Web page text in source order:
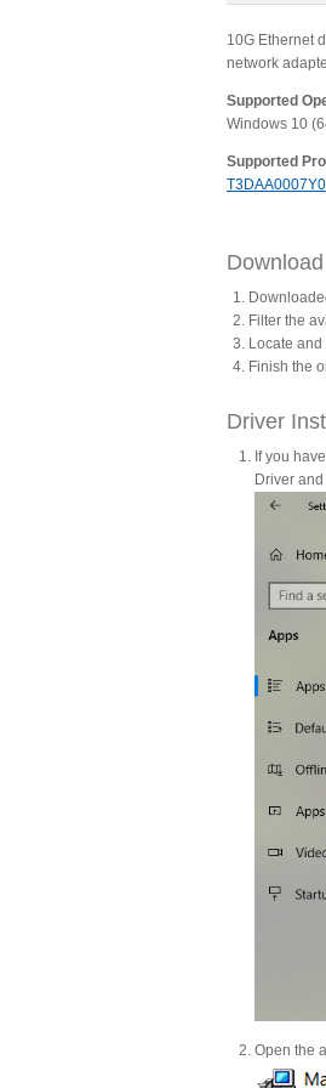
10G Ethernet
network
Supported
Windows 10
Supported
Filter the
Locate
Finish the
Driver
If you
Driver
Open the